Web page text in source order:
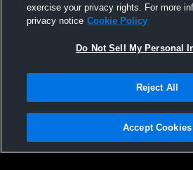
Shoreham-Wading Rive vs Long
Lutheran High School Boys'
Privacy Policy |Terms & Conditions |
Not Sell My Personal Information |Cookies |
exercise your privacy rights. For more
privacy notice Cookie Policy
Do Not Sell My Personal
Reject All
Accept Cookies